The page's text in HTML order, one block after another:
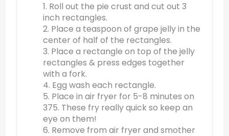
1. Roll out the pie crust and cut out 3
inch rectangles.
2. Place a teaspoon of grape jelly in the
center of half of the rectangles.
3. Place a rectangle on top of the jelly
rectangles & press edges together
with a fork.
4. Egg wash each rectangle.
5. Place in air fryer for 5-8 minutes on
375. These fry really quick so keep an
eye on them!
6. Remove from air fryer and smother